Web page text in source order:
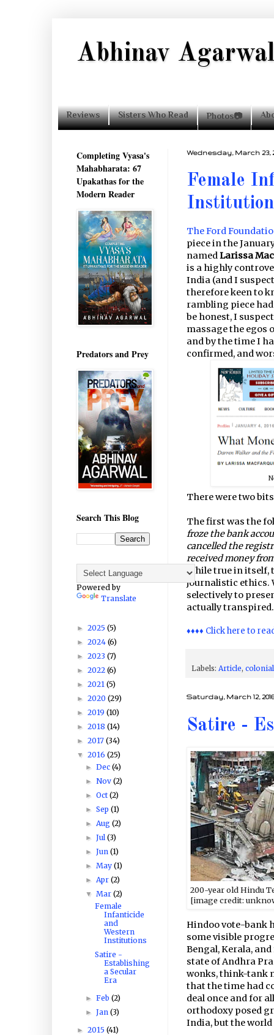
Abhinav
Reviews Sisters Who Read Photos📷
Wednesday, March 23,
Female
The Ford
piece in the
namedLarissa
is a highly
India (and I
therefore keen to
rambling piece
be honest, I
massage the egos
and by the time I
confirmed, and
There were two
The first was the
froze the bank
cancelled the
received money
While true in itself,
journalistic ethics.
selectively to
actually transpired.
♦♦♦♦ Click here to
Labels: Article,
Saturday, March 12, 2016
Satire -
200-year old Hindu
[imagecredit:
Hindoo vote-bank
some visible
Bengal, Kerala,
state of Andhra
wonks, think-tank
that the time had
deal once and for
orthodoxy posed
India, but the world
Completing Vyasa's
Mahabharata: 67
Upakathas for the
Modern Reader
Predators and Prey
Search This Blog
Powered by
Translate
► 2025 (5)
► 2024 (6)
► 2023 (7)
► 2022 (6)
► 2021 (5)
► 2020 (29)
► 2019 (10)
► 2018 (14)
► 2017 (34)
▼ 2016 (25)
►Dec(4)
►Nov(2)
►Oct(2)
►Sep(1)
► Aug(2)
►Jul(3)
►Jun(1)
►May(1)
► Apr(2)
▼Mar(2)
Female
Infanticide
and
Western
Institutions
Satire -
Establishing
a Secular
Era
►Feb(2)
►Jan(3)
► 2015 (41)